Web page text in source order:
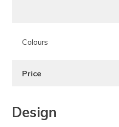
Colours
Price
Design